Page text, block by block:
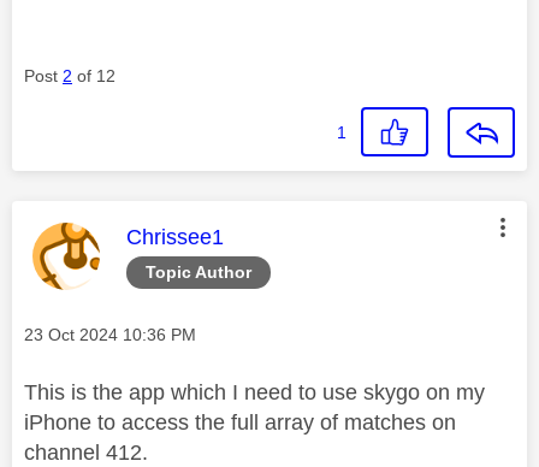
Post 2 of 12
1
Topic Author
This message was authored by:
Chrissee1
Message posted on
‎23 Oct 2024 10:36 PM
This is the app which I need to use skygo on my
iPhone to access the full array of matches on
channel 412.